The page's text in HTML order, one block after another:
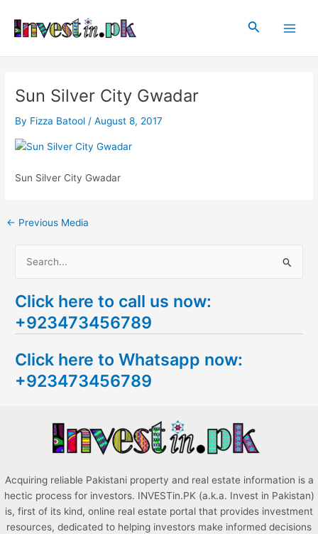
content
Search
Sun Silver City Gwadar
By Fizza Batool /August 8, 2017
Sun Silver City Gwadar
navigation
← Previous Media
a
r
h
f
Click here to call us now:
+923473456789
Click here to Whatsapp now:
+923473456789
Acquiring reliable Pakistani property and real estate information is a
hectic process for investors. INVESTin.PK (a.k.a. Invest in Pakistan)
is, first of its kind, online real estate portal that provides investment
resources, dedicated to helping investors make informed decisions